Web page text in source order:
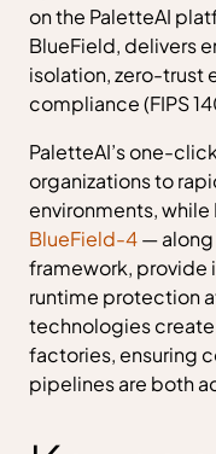
on the PaletteAI
BlueField, delivers
isolation, zero-trust
compliance (FIPS
PaletteAI’s one-
organizations to
environments,
BlueField-4— along
framework, provide
runtime protection
technologies
factories, ensuring
pipelines are both